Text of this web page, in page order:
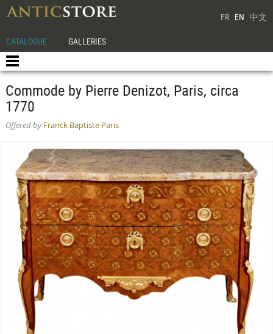
FR EN 中文
CATALOGUE GALLERIES
Commode by Pierre Denizot, Paris, circa
1770
Offered byFranck Baptiste Paris